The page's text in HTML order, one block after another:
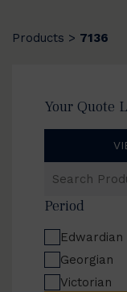
Products > 7136
Your Quote
Products
Period
Edwardian
Georgian
Victorian